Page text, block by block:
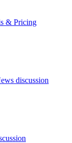
& Pricing
discussion